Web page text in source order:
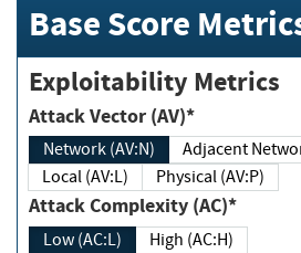
Base Score
Exploitability Metrics
Attack Vector (AV)*
Network (AV:N)
Adjacent
Local (AV:L)
Physical (AV:P)
Attack Complexity (AC)*
Low (AC:L) High (AC:H)